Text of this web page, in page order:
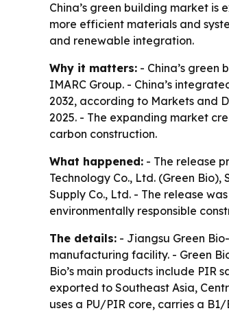
China’s green building market
more efficient materials and
and renewable integration.
Why it matters: - China’s green
IMARC Group. - China’s
2032, according to Markets and
2025. - The expanding market
carbon construction.
What happened: - The release
Technology Co., Ltd. (Green Bio),
Supply Co., Ltd. - The release
environmentally responsible
The details: - Jiangsu Green
manufacturing facility. - Green
Bio’s main products include PIR
exported to Southeast Asia,
uses a PU/PIR core, carries a